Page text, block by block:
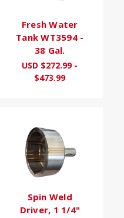
Fresh Water
Tank WT3594 -
38 Gal.
USD $272.99 -
$473.99
Spin Weld
Driver, 1 1/4"